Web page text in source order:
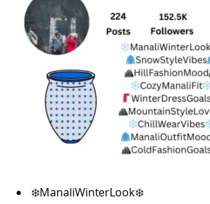
❄️ManaliWinterLook❄️